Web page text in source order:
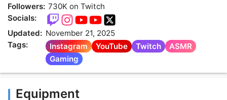
Followers: 730K on Twitch
Socials:
Updated: November 21, 2025
Tags:
Instagram YouTube Twitch
ASMR
Gaming
Equipment